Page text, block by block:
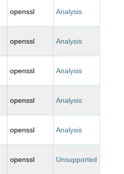
openssl Analysis
openssl Analysis
openssl Analysis
openssl Analysis
openssl Analysis
openssl Unsupported